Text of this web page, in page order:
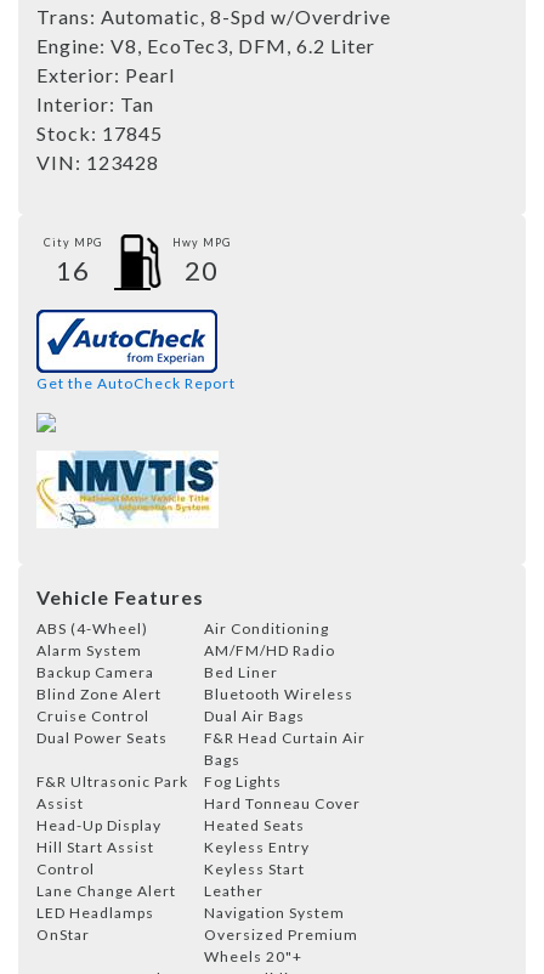
Trans: Automatic, 8-Spd w/Overdrive
Engine: V8, EcoTec3, DFM, 6.2 Liter
Exterior: Pearl
Interior: Tan
Stock: 17845
VIN: 123428
City MPG
16
Hwy MPG
20
Get the AutoCheck Report
Vehicle Features
ABS (4-Wheel)
Air Conditioning
Alarm System
AM/FM/HD Radio
Backup Camera
Bed Liner
Blind Zone Alert
Bluetooth Wireless
Cruise Control
Dual Air Bags
Dual Power Seats
F&R Head Curtain Air
Bags
F&R Ultrasonic Park
Assist
Fog Lights
Hard Tonneau Cover
Head-Up Display
Heated Seats
Hill Start Assist
Control
Keyless Entry
Keyless Start
Lane Change Alert
Leather
LED Headlamps
Navigation System
OnStar
Oversized Premium
Wheels 20"+